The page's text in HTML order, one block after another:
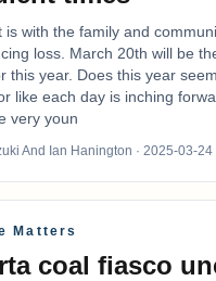
is with the family and
loss. March 20th will be
this year. Does this year
like each day is inching
very youn
And Ian Hanington · 2025-03-24
Matters
coal fiasco